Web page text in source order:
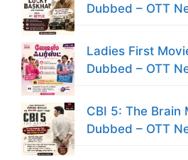
Dubbed – OTT
Ladies First
Dubbed – OTT
CBI 5: The Brain
Dubbed – OTT